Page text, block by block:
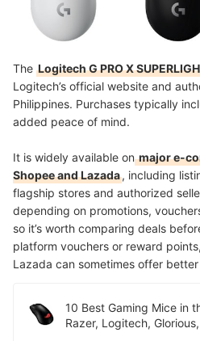
The Logitech G PRO X
Logitech’s official website and
Philippines. Purchases typically
added peace of mind.
It is widely available onmajor e-
Shopee and Lazada, including
flagship stores and authorized
depending on promotions,
so it’s worth comparing deals
platform vouchers or reward
Lazada can sometimes offer better
10 Best Gaming Mice in
Razer, Logitech,